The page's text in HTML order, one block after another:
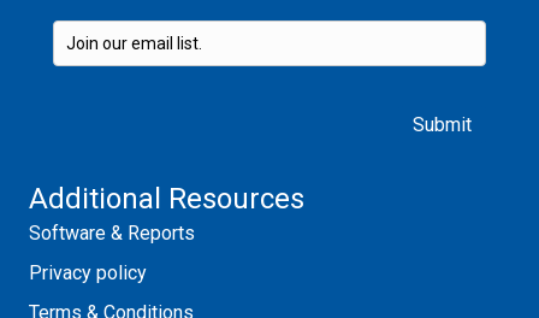
Additional Resources
Software & Reports
Privacy policy
Terms & Conditions